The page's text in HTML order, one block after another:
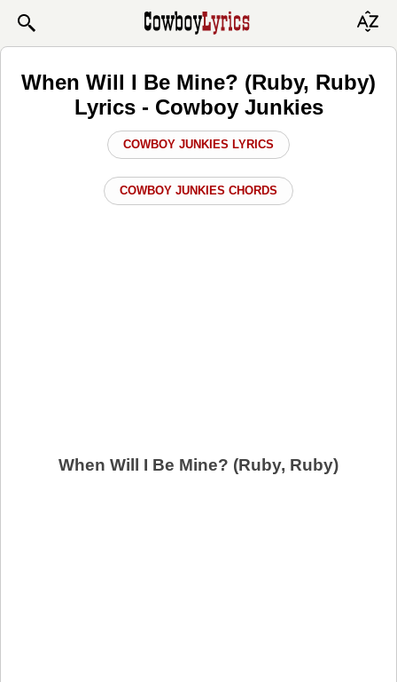
When Will I Be Mine? (Ruby, Ruby)
Lyrics - Cowboy Junkies
COWBOY JUNKIES LYRICS
COWBOY JUNKIES CHORDS
When Will I Be Mine? (Ruby, Ruby)